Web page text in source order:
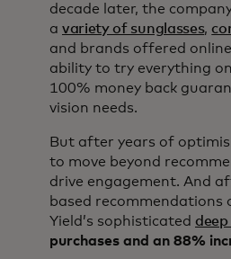
decade later, the
a variety of sunglasses,
and brands offered
ability to try everything
100% money back
vision needs.
But after years of
to move beyond
drive engagement. And
based recommendations
Yield’s sophisticated
purchases and an 88%